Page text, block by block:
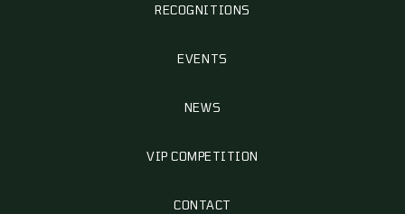
RECOGNITIONS
EVENTS
NEWS
VIP COMPETITION
CONTACT